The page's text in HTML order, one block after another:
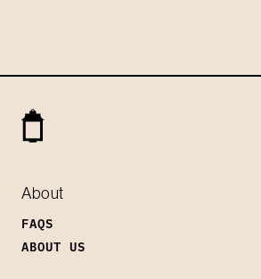
About
FAQS
ABOUT US